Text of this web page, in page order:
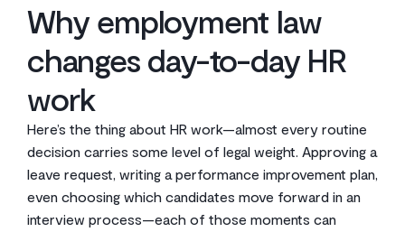
Why employment law
changes day-to-day HR
work
Here’s the thing about HR work—almost every routine
decision carries some level of legal weight. Approving a
leave request, writing a performance improvement plan,
even choosing which candidates move forward in an
interview process—each of those moments can